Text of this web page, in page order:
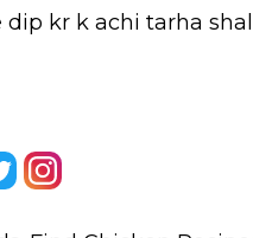
kr k achi tarha